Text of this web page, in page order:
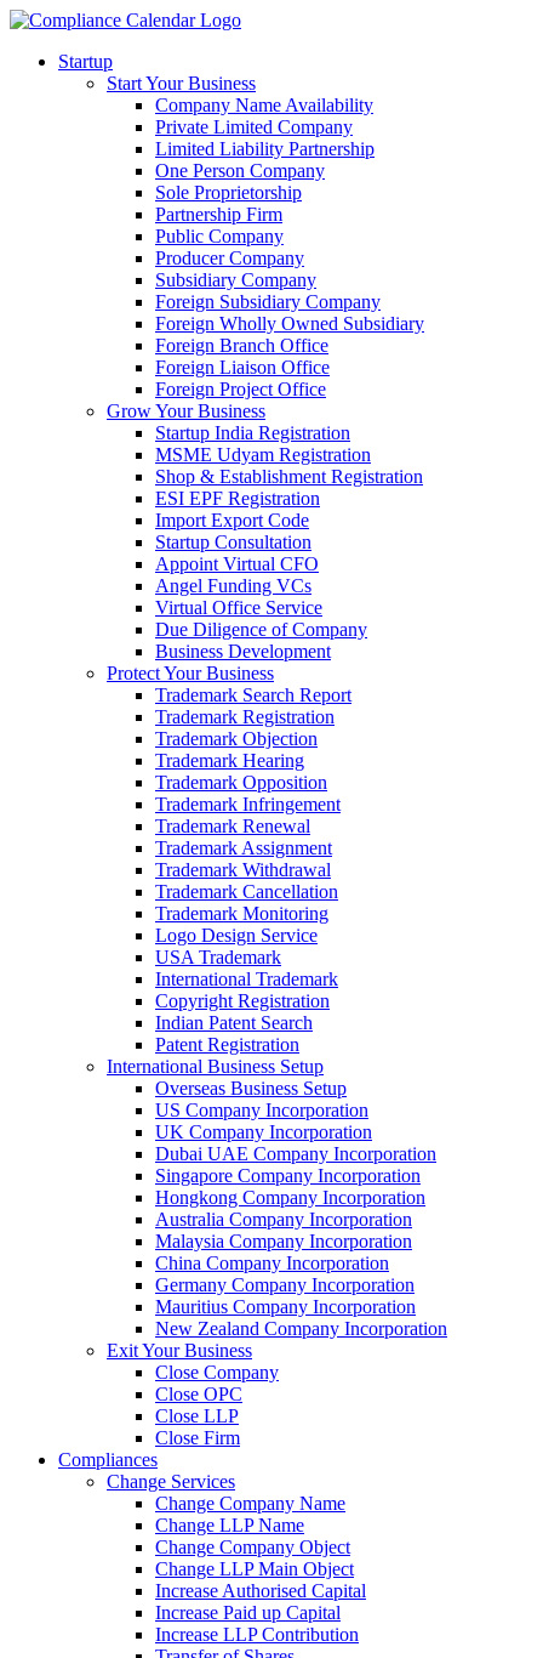
Startup
Start Your Business
Company Name Availability
Private Limited Company
Limited Liability Partnership
One Person Company
Sole Proprietorship
Partnership Firm
Public Company
Producer Company
Subsidiary Company
Foreign Subsidiary Company
Foreign Wholly Owned Subsidiary
Foreign Branch Office
Foreign Liaison Office
Foreign Project Office
Grow Your Business
Startup India Registration
MSME Udyam Registration
Shop & Establishment Registration
ESI EPF Registration
Import Export Code
Startup Consultation
Appoint Virtual CFO
Angel Funding VCs
Virtual Office Service
Due Diligence of Company
Business Development
Protect Your Business
Trademark Search Report
Trademark Registration
Trademark Objection
Trademark Hearing
Trademark Opposition
Trademark Infringement
Trademark Renewal
Trademark Assignment
Trademark Withdrawal
Trademark Cancellation
Trademark Monitoring
Logo Design Service
USA Trademark
International Trademark
Copyright Registration
Indian Patent Search
Patent Registration
International Business Setup
Overseas Business Setup
US Company Incorporation
UK Company Incorporation
Dubai UAE Company Incorporation
Singapore Company Incorporation
Hongkong Company Incorporation
Australia Company Incorporation
Malaysia Company Incorporation
China Company Incorporation
Germany Company Incorporation
Mauritius Company Incorporation
New Zealand Company Incorporation
Exit Your Business
Close Company
Close OPC
Close LLP
Close Firm
Compliances
Change Services
Change Company Name
Change LLP Name
Change Company Object
Change LLP Main Object
Increase Authorised Capital
Increase Paid up Capital
Increase LLP Contribution